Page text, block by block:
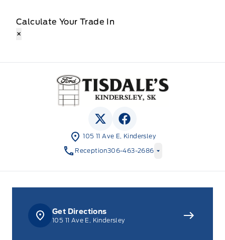
Calculate Your Trade In
×
Tisdale&#039;s Sales And Service
105 11 Ave E, Kindersley
Reception306-463-2686
View Twitter Page
View Facebook Page
Get Directions
105 11 Ave E, Kindersley